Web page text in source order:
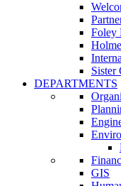
Foley
Sister
DEPARTMENTS
GIS